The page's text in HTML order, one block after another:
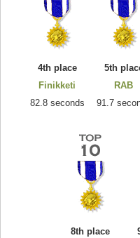
4th place
Finikketi
82.8 seconds
5th
RAB
91.7
8th place